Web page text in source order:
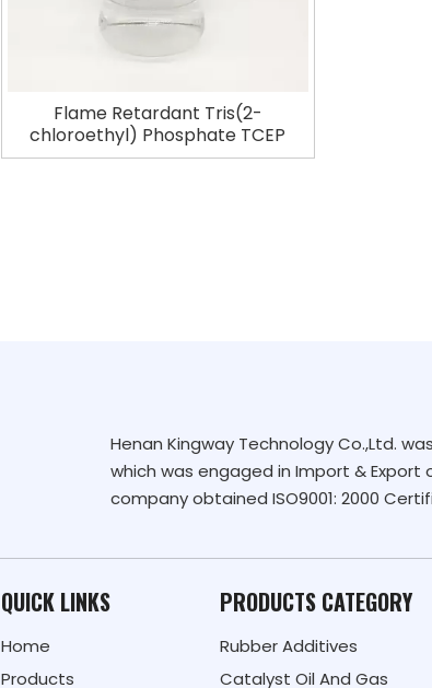
Flame Retardant Tris(2-
chloroethyl) Phosphate TCEP
Henan Kingway Technology Co.,Ltd.
which was engaged in Import &
company obtained ISO9001: 2000
QUICK LINKS
Home
Products
PRODUCTS CATEGORY
Rubber Additives
Catalyst Oil And Gas